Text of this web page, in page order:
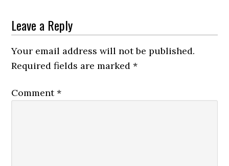
Leave a Reply
Your email address will not be published.
Required fields are marked*
Comment*